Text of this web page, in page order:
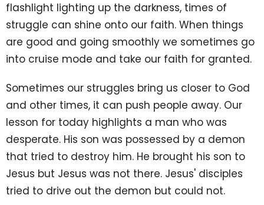
flashlight lighting up the darkness, times of
struggle can shine onto our faith. When things
are good and going smoothly we sometimes go
into cruise mode and take our faith for granted.
Sometimes our struggles bring us closer to God
and other times, it can push people away. Our
lesson for today highlights a man who was
desperate. His son was possessed by a demon
that tried to destroy him. He brought his son to
Jesus but Jesus was not there. Jesus' disciples
tried to drive out the demon but could not.